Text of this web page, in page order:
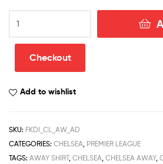
Away
Football
2022/23
Checkout
Add to wishlist
SKU: FKDI_CL_AW_AD
CATEGORIES: CHELSEA, PREMIER LEAGUE
TAGS: AWAY SHIRT, CHELSEA, CHELSEA AWAY,